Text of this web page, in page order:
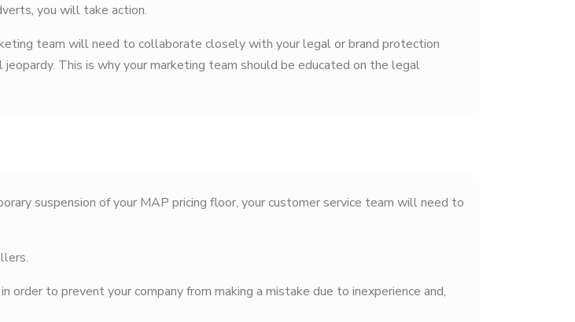
you will take action.
team will need to collaborate closely with your legal or brand protection
This is why your marketing team should be educated on the legal
suspension of your MAP pricing floor, your customer service team will need to
to prevent your company from making a mistake due to inexperience and,